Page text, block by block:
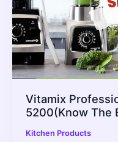
Vitamix
5200(Know The
Kitchen Products